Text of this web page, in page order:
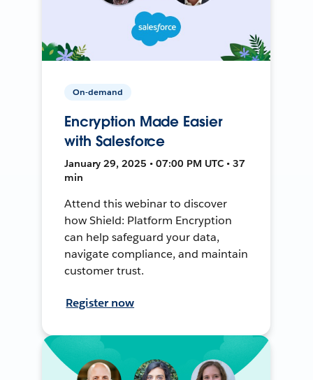
On-demand
Encryption Made Easier
with Salesforce
January 29, 2025 • 07:00 PM UTC • 37
min
Attend this webinar to discover
how Shield: Platform Encryption
can help safeguard your data,
navigate compliance, and maintain
customer trust.
Register now